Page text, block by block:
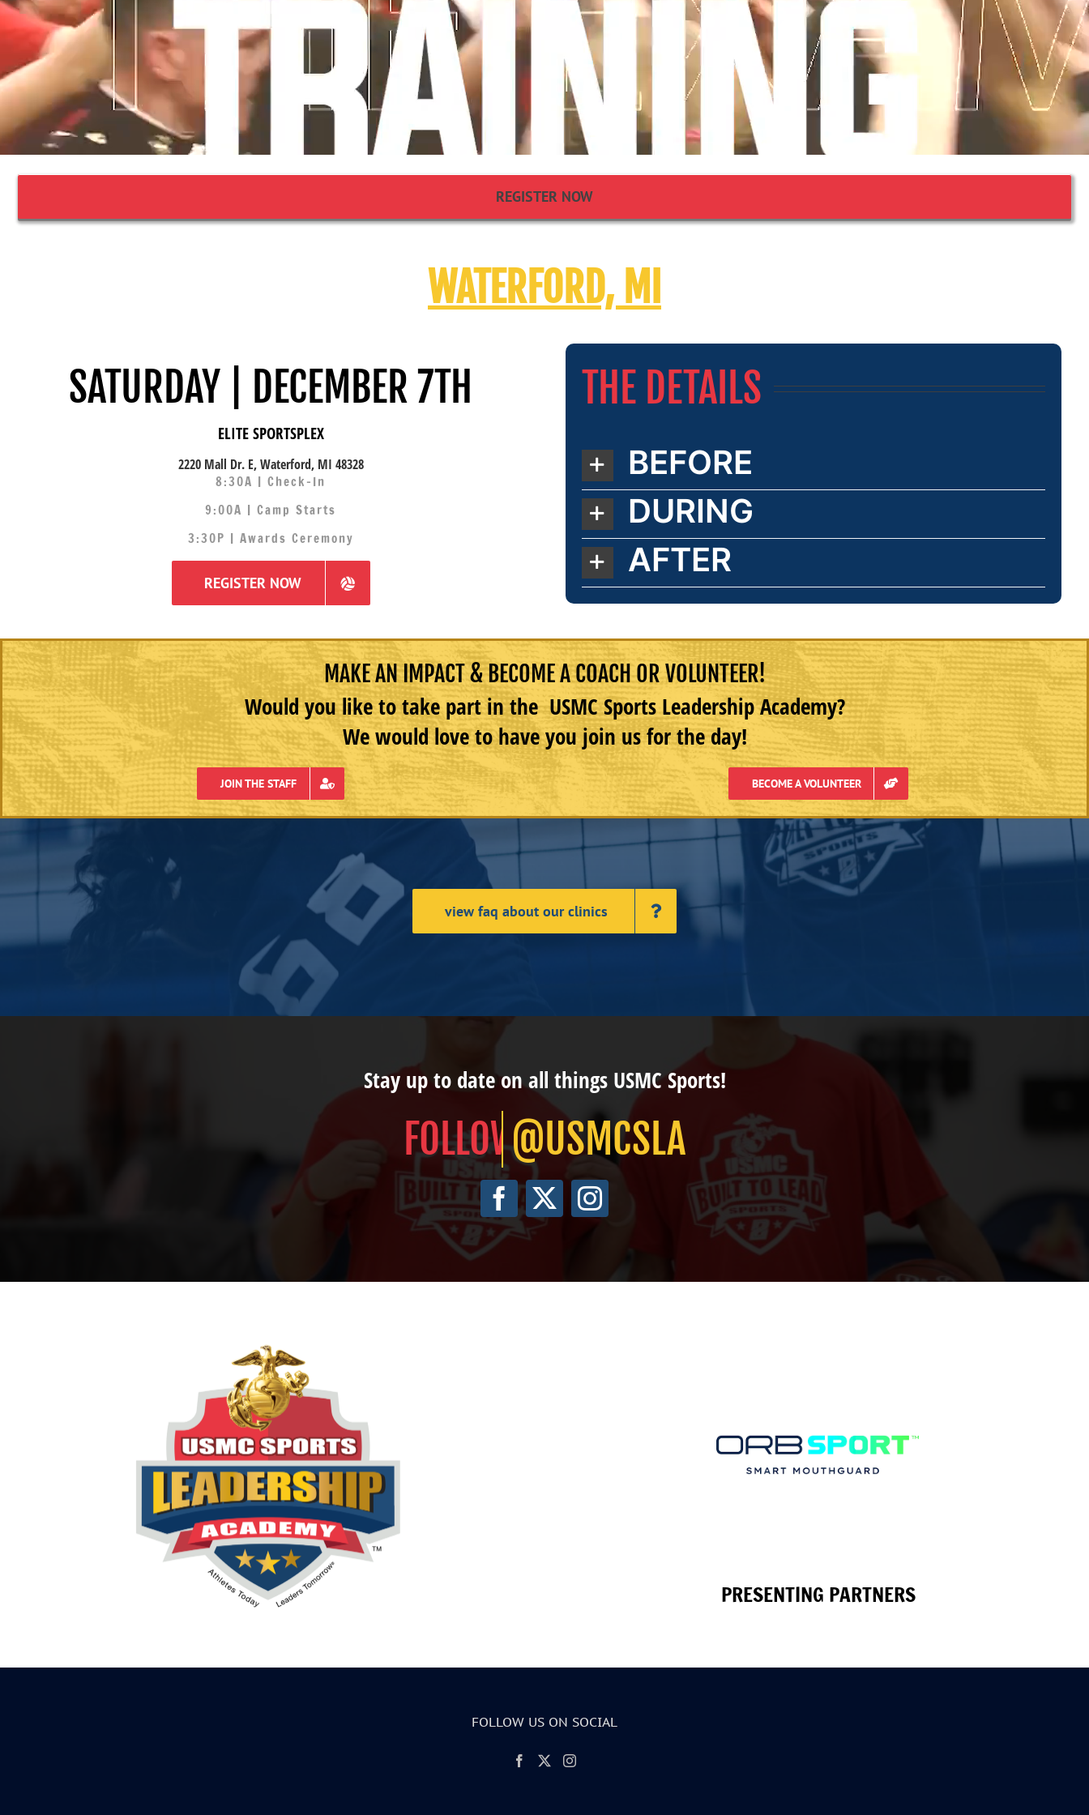
REGISTER NOW
WATERFORD, MI
SATURDAY | DECEMBER 7TH
ELITE SPORTSPLEX
2220 Mall Dr. E, Waterford, MI 48328
8:30A | Check-In
9:00A | Camp Starts
3:30P | Awards Ceremony
REGISTER NOW
THE DETAILS
BEFORE
DURING
AFTER
MAKE AN IMPACT & BECOME A COACH OR VOLUNTEER!
Would you like to take part in the USMC Sports Leadership Academy?
We would love to have you join us for the day!
JOIN THE STAFF BECOME A VOLUNTEER
view faq about our clinics
Stay up to date on all things USMC Sports!
@USMCSLA
PRESENTING PARTNERS
FOLLOW US ON SOCIAL